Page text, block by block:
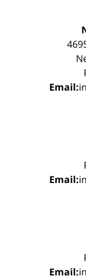
Email:
Email:
Email: